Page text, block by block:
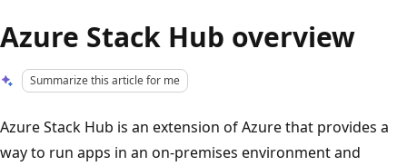
Azure Stack Hub overview
Summarize this article for me
Azure Stack Hub is an extension of Azure that provides a
way to run apps in an on-premises environment and